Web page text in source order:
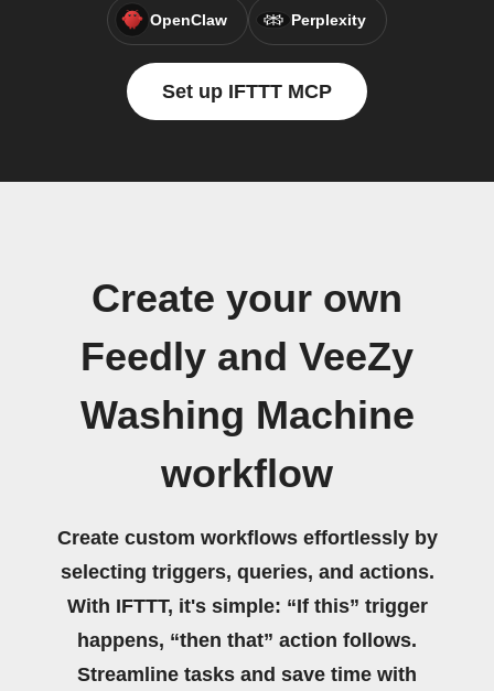
OpenClaw Perplexity
Set up IFTTT MCP
Create your own
Feedly and VeeZy
Washing Machine
workflow
Create custom workflows effortlessly by
selecting triggers, queries, and actions.
With IFTTT, it's simple: “If this” trigger
happens, “then that” action follows.
Streamline tasks and save time with